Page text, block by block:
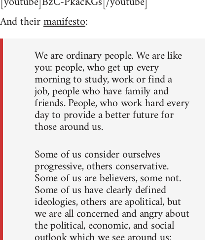
And theirmanifesto:
We are ordinary people. We are like
you: people, who get up every
morning to study, work or find a
job, people who have family and
friends. People, who work hard every
day to provide a better future for
those around us.
Some of us consider ourselves
progressive, others conservative.
Some of us are believers, some not.
Some of us have clearly defined
ideologies, others are apolitical, but
we are all concerned and angry about
the political, economic, and social